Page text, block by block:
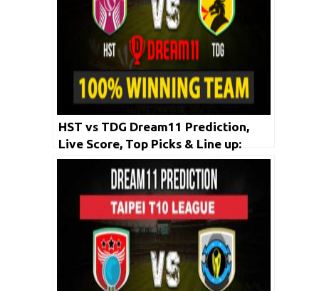
HST vs TDG Dream11 Prediction,
Live Score, Top Picks & Line up:
Taipei T10 League 2020 | May 1